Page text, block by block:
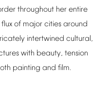
throughout her entire
flux of major cities around
intertwined cultural,
with beauty, tension
painting and film.